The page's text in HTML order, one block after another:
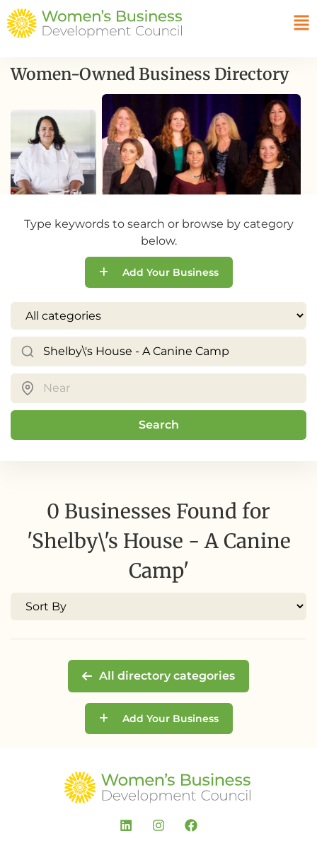
Women-Owned Business Directory
Type keywords to search or browse by category
below.
Add Your Business
Search
0 Businesses Found for
'Shelby\'s House - A Canine
Camp'
All directory categories
Add Your Business